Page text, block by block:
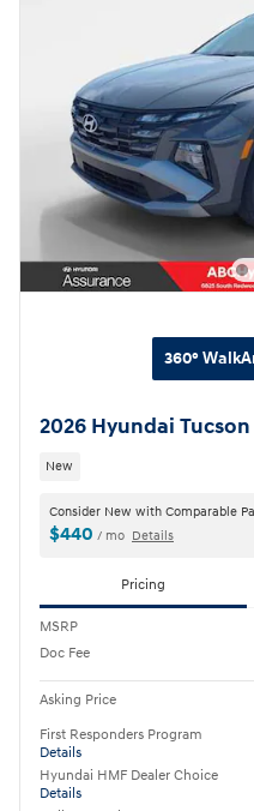
360°
2026 Hyundai Tucson
New
Consider New with Comparable
$440 / mo Details
Pricing
MSRP
Doc Fee
Asking Price
First Responders Program
Details
Hyundai HMF Dealer Choice
Details